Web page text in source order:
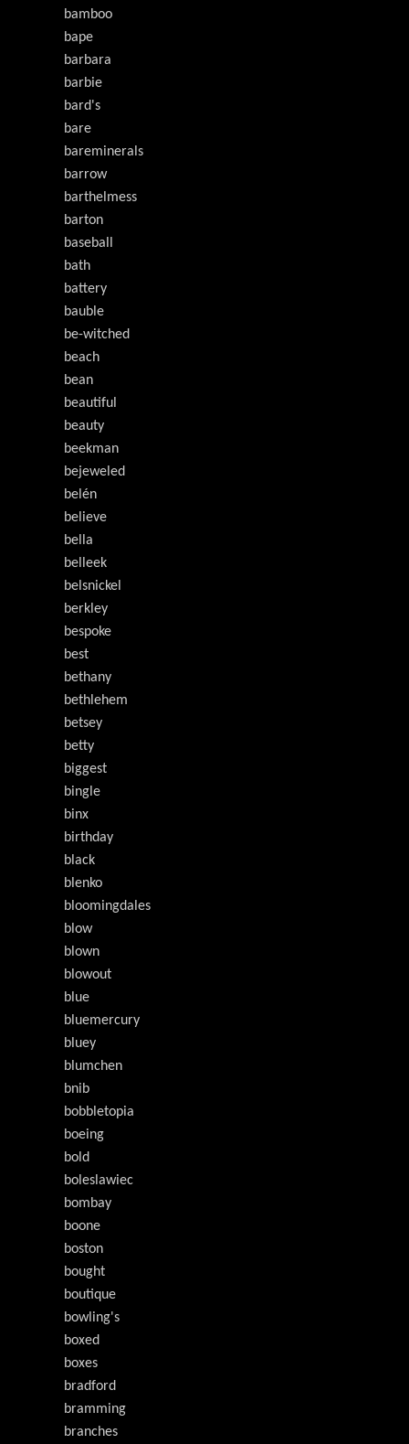
bamboo
bape
barbara
barbie
bard's
bare
bareminerals
barrow
barthelmess
barton
baseball
bath
battery
bauble
be-witched
beach
bean
beautiful
beauty
beekman
bejeweled
belén
believe
bella
belleek
belsnickel
berkley
bespoke
best
bethany
bethlehem
betsey
betty
biggest
bingle
binx
birthday
black
blenko
bloomingdales
blow
blown
blowout
blue
bluemercury
bluey
blumchen
bnib
bobbletopia
boeing
bold
boleslawiec
bombay
boone
boston
bought
boutique
bowling's
boxed
boxes
bradford
bramming
branches